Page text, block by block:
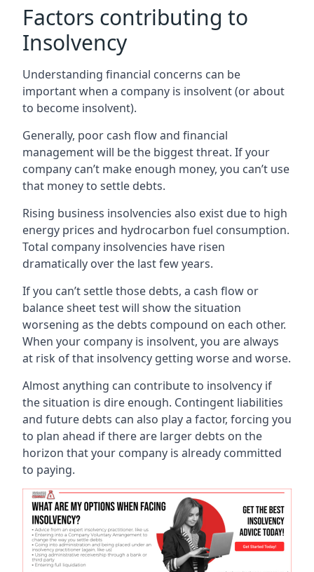
Factors contributing to
Insolvency
Understanding financial concerns can be
important when a company is insolvent (or about
to become insolvent).
Generally, poor cash flow and financial
management will be the biggest threat. If your
company can’t make enough money, you can’t use
that money to settle debts.
Rising business insolvencies also exist due to high
energy prices and hydrocarbon fuel consumption.
Total company insolvencies have risen
dramatically over the last few years.
If you can’t settle those debts, a cash flow or
balance sheet test will show the situation
worsening as the debts compound on each other.
When your company is insolvent, you are always
at risk of that insolvency getting worse and worse.
Almost anything can contribute to insolvency if
the situation is dire enough. Contingent liabilities
and future debts can also play a factor, forcing you
to plan ahead if there are larger debts on the
horizon that your company is already committed
to paying.